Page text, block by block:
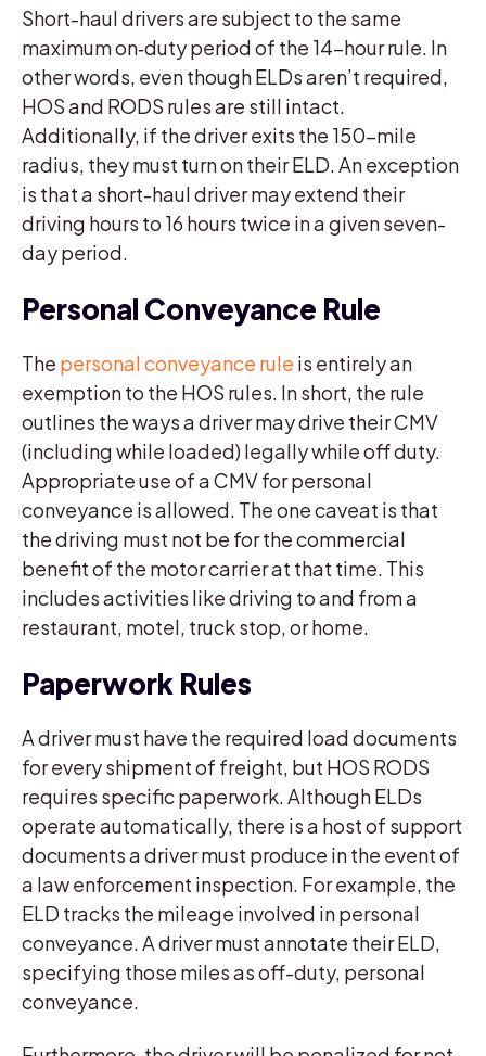
Short-haul drivers are subject to the same
maximum on‑duty period of the 14-hour rule. In
other words, even though ELDs aren’t required,
HOS and RODS rules are still intact.
Additionally, if the driver exits the 150-mile
radius, they must turn on their ELD. An exception
is that a short-haul driver may extend their
driving hours to 16 hours twice in a given seven-
day period.
Personal Conveyance Rule
The personal conveyance rule is entirely an
exemption to the HOS rules. In short, the rule
outlines the ways a driver may drive their CMV
(including while loaded) legally while off duty.
Appropriate use of a CMV for personal
conveyance is allowed. The one caveat is that
the driving must not be for the commercial
benefit of the motor carrier at that time. This
includes activities like driving to and from a
restaurant, motel, truck stop, or home.
Paperwork Rules
A driver must have the required load documents
for every shipment of freight, but HOS RODS
requires specific paperwork. Although ELDs
operate automatically, there is a host of support
documents a driver must produce in the event of
a law enforcement inspection. For example, the
ELD tracks the mileage involved in personal
conveyance. A driver must annotate their ELD,
specifying those miles as off-duty, personal
conveyance.